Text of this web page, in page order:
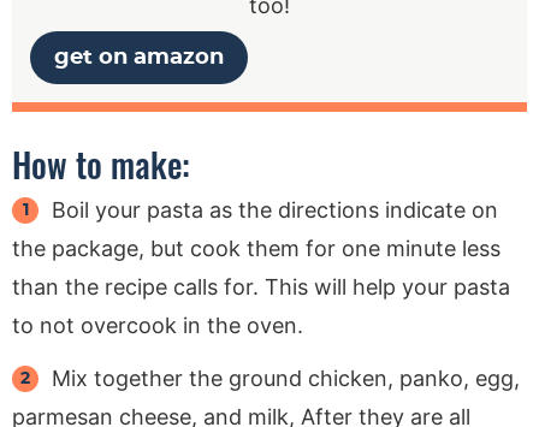
too!
get on amazon
How to make:
Boil your pasta as the directions indicate on
the package, but cook them for one minute less
than the recipe calls for. This will help your pasta
to not overcook in the oven.
Mix together the ground chicken, panko, egg,
parmesan cheese, and milk, After they are all